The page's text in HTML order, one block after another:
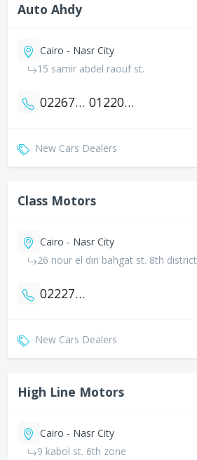
Auto Ahdy
Cairo - Nasr City
15 samir abdel raouf st.
0226705398 01220096922
New Cars Dealers
Class Motors
Cairo - Nasr City
26 nour el din bahgat st. 8th district
0222716886
New Cars Dealers
High Line Motors
Cairo - Nasr City
9 kabol st. 6th zone